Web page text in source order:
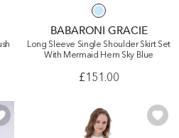
BABARONI GRACIE
Long Sleeve Single Shoulder Skirt Set
With Mermaid Hem Sky Blue
£151.00